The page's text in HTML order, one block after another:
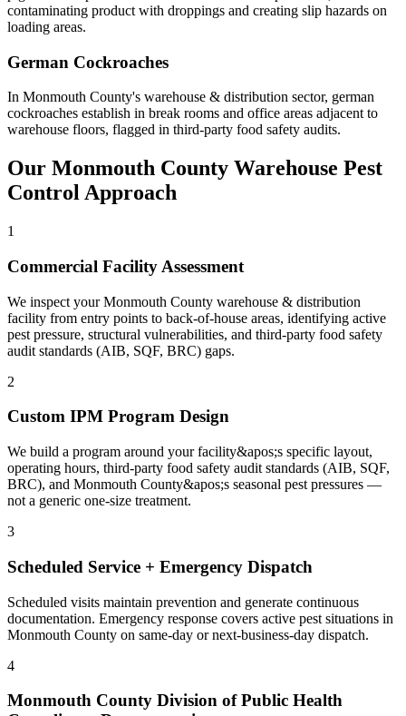
contaminating product with droppings and creating slip hazards on
loading areas.
German Cockroaches
In Monmouth County's warehouse & distribution sector, german
cockroaches establish in break rooms and office areas adjacent to
warehouse floors, flagged in third-party food safety audits.
Our Monmouth County Warehouse Pest
Control Approach
1
Commercial Facility Assessment
We inspect your Monmouth County warehouse & distribution
facility from entry points to back-of-house areas, identifying active
pest pressure, structural vulnerabilities, and third-party food safety
audit standards (AIB, SQF, BRC) gaps.
2
Custom IPM Program Design
We build a program around your facility&apos;s specific layout,
operating hours, third-party food safety audit standards (AIB, SQF,
BRC), and Monmouth County&apos;s seasonal pest pressures —
not a generic one-size treatment.
3
Scheduled Service + Emergency Dispatch
Scheduled visits maintain prevention and generate continuous
documentation. Emergency response covers active pest situations in
Monmouth County on same-day or next-business-day dispatch.
4
Monmouth County Division of Public Health